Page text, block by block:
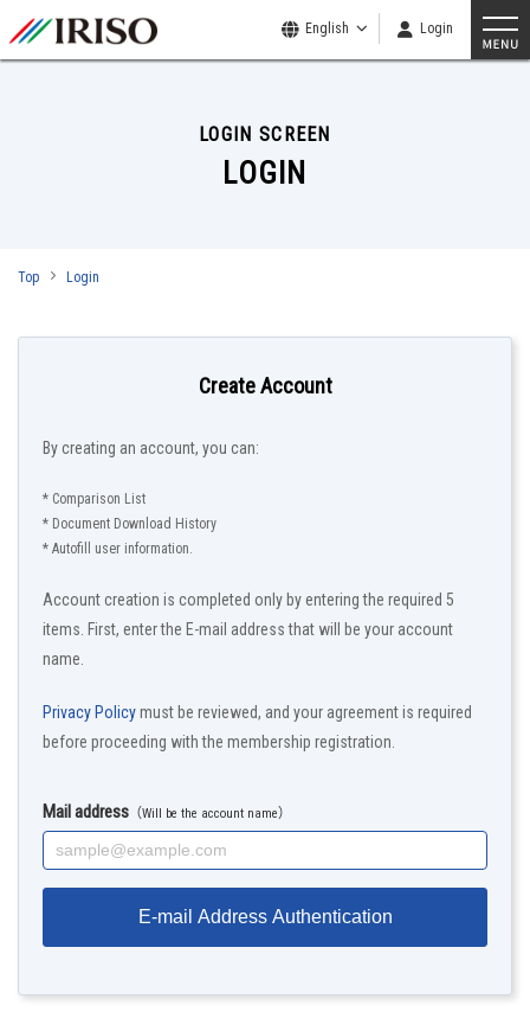
English Login
LOGIN SCREEN
LOGIN
Top Login
Create Account
By creating an account, you can:
* Comparison List
* Document Download History
* Autofill user information.
Account creation is completed only by entering the required 5
items. First, enter the E-mail address that will be your account
name.
Privacy Policymust be reviewed, and your agreement is required
before proceeding with the membership registration.
Mail address （Will be the account name）
E-mail Address Authentication